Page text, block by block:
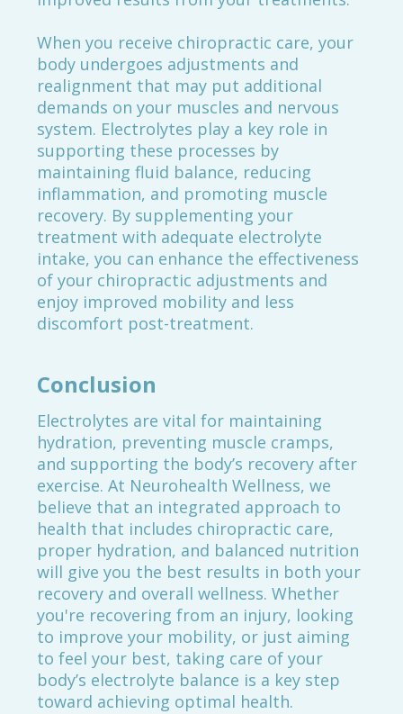
When you receive chiropractic care, your
body undergoes adjustments and
realignment that may put additional
demands on your muscles and nervous
system. Electrolytes play a key role in
supporting these processes by
maintaining fluid balance, reducing
inflammation, and promoting muscle
recovery. By supplementing your
treatment with adequate electrolyte
intake, you can enhance the effectiveness
of your chiropractic adjustments and
enjoy improved mobility and less
discomfort post-treatment.
Conclusion
Electrolytes are vital for maintaining
hydration, preventing muscle cramps,
and supporting the body’s recovery after
exercise. At Neurohealth Wellness, we
believe that an integrated approach to
health that includes chiropractic care,
proper hydration, and balanced nutrition
will give you the best results in both your
recovery and overall wellness. Whether
you're recovering from an injury, looking
to improve your mobility, or just aiming
to feel your best, taking care of your
body’s electrolyte balance is a key step
toward achieving optimal health.